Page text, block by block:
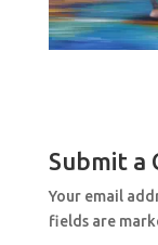
Submit a
Your email
fields are